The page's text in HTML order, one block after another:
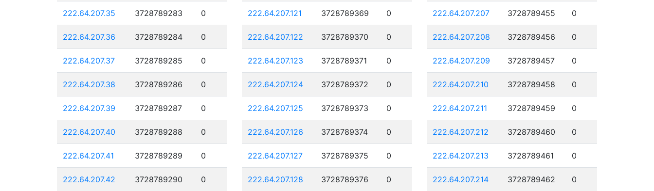
222.64.207.35 3728789283 0
222.64.207.36 3728789284 0
222.64.207.37 3728789285 0
222.64.207.38 3728789286 0
222.64.207.39 3728789287 0
222.64.207.40 3728789288 0
222.64.207.41 3728789289 0
222.64.207.42 3728789290 0
222.64.207.121 3728789369 0
222.64.207.122 3728789370 0
222.64.207.123 3728789371 0
222.64.207.124 3728789372 0
222.64.207.125 3728789373 0
222.64.207.126 3728789374 0
222.64.207.127 3728789375 0
222.64.207.128 3728789376 0
222.64.207.207 3728789455 0
222.64.207.208 3728789456 0
222.64.207.209 3728789457 0
222.64.207.210 3728789458 0
222.64.207.211 3728789459 0
222.64.207.212 3728789460 0
222.64.207.213 3728789461 0
222.64.207.214 3728789462 0